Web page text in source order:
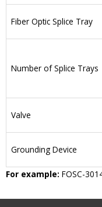
Fiber Optic Splice Tray
Number of Splice Trays
Valve
Grounding Device
For example: FOSC-